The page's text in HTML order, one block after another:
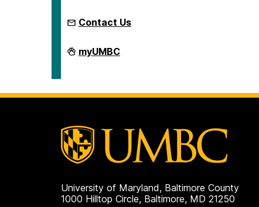
Contact Us
Microcredentials
on
myUMBC
University of Maryland, Baltimore County
1000 Hilltop Circle, Baltimore, MD 21250